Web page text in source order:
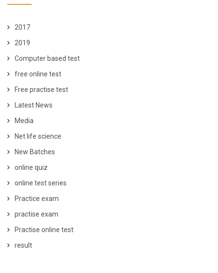
2017
2019
Computer based test
free online test
Free practise test
Latest News
Media
Net life science
New Batches
online quiz
online test series
Practice exam
practise exam
Practise online test
result